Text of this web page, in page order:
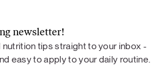
newsletter!
tips straight to your inbox -
easy to apply to your daily routine.